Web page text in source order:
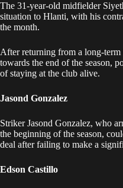
The 31-year-old midfielder
situation to Hlanti, with his
the month.
After returning from a long-term
towards the end of the season,
of staying at the club alive.
Jasond Gonzalez
Striker Jasond Gonzalez, who
the beginning of the season,
deal after failing to make a
Edson Castillo